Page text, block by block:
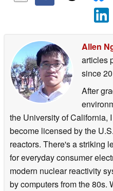
Allen
articles
since
After
the University of California,
become licensed by the
reactors. There's a striking
for everyday consumer
modern nuclear reactivity
by computers from the 80s.